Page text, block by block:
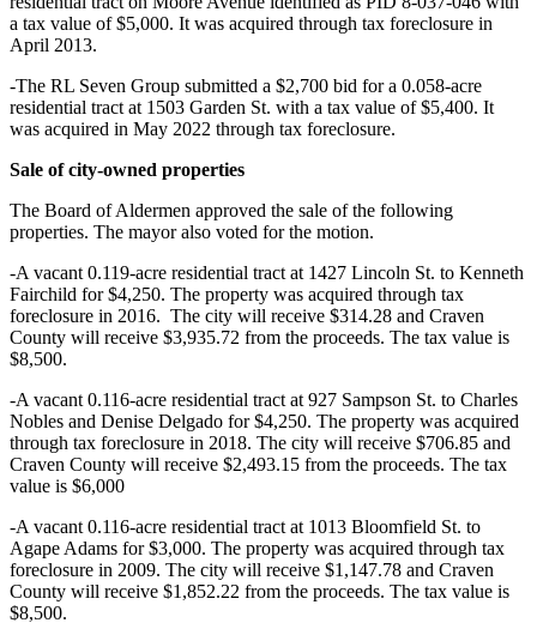
a tax value of $5,000. It was acquired through tax foreclosure in
April 2013.
-The RL Seven Group submitted a $2,700 bid for a 0.058-acre
residential tract at 1503 Garden St. with a tax value of $5,400. It
was acquired in May 2022 through tax foreclosure.
Sale of city-owned properties
The Board of Aldermen approved the sale of the following
properties. The mayor also voted for the motion.
-A vacant 0.119-acre residential tract at 1427 Lincoln St. to Kenneth
Fairchild for $4,250. The property was acquired through tax
foreclosure in 2016. The city will receive $314.28 and Craven
County will receive $3,935.72 from the proceeds. The tax value is
$8,500.
-A vacant 0.116-acre residential tract at 927 Sampson St. to Charles
Nobles and Denise Delgado for $4,250. The property was acquired
through tax foreclosure in 2018. The city will receive $706.85 and
Craven County will receive $2,493.15 from the proceeds. The tax
value is $6,000
-A vacant 0.116-acre residential tract at 1013 Bloomfield St. to
Agape Adams for $3,000. The property was acquired through tax
foreclosure in 2009. The city will receive $1,147.78 and Craven
County will receive $1,852.22 from the proceeds. The tax value is
$8,500.